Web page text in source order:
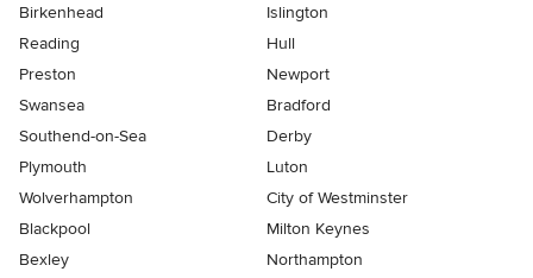
Birkenhead
Islington
Reading
Hull
Preston
Newport
Swansea
Bradford
Southend-on-Sea
Derby
Plymouth
Luton
Wolverhampton
City of Westminster
Blackpool
Milton Keynes
Bexley
Northampton